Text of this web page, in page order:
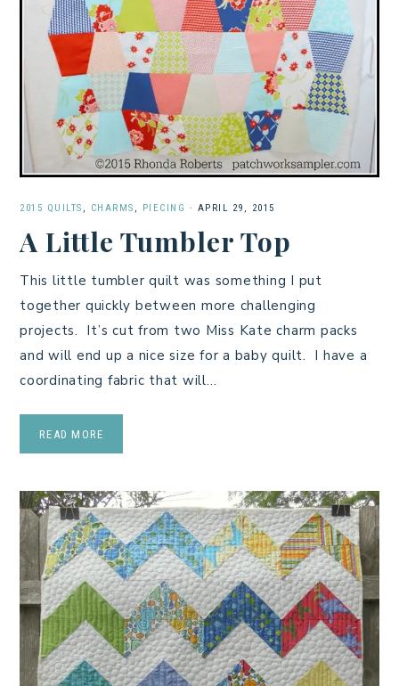
2015 QUILTS , CHARMS , PIECING · APRIL 29, 2015
A Little Tumbler Top
This little tumbler quilt was something I put
together quickly between more challenging
projects. It’s cut from two Miss Kate charm packs
and will end up a nice size for a baby quilt. I have a
coordinating fabric that will…
READ MORE